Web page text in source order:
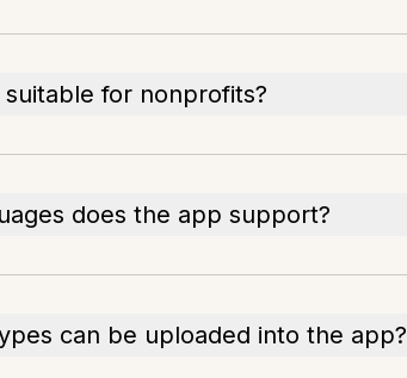
suitable for nonprofits?
does the app support?
can be uploaded into the app?